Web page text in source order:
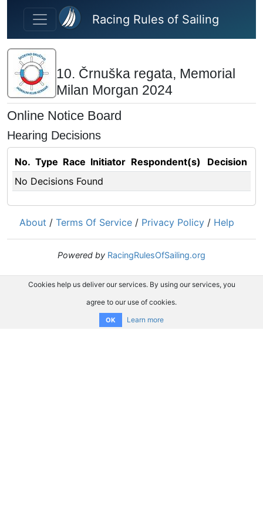
Skip to main content
Racing Rules of Sailing
10. Črnuška regata, Memorial
Milan Morgan 2024
Online Notice Board
Hearing Decisions
No. Type Race Initiator Respondent(s)
Decision
No Decisions Found
About / Terms Of Service / Privacy Policy / Help
Powered by RacingRulesOfSailing.org
Cookies help us deliver our services. By using our services, you
agree to our use of cookies.
OK Learn more